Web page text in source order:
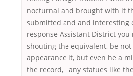
nocturnal and brought with it
submitted and and interesting
response Assistant District you
shouting the equivalent, be
appearance it, but even he a
the record, I any statues like